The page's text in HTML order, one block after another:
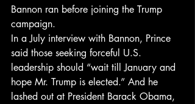
Bannon ran before joining the Trump
campaign.
In a July interview with Bannon, Prince
said those seeking forceful U.S.
leadership should “wait till January and
hope Mr. Trump is elected.” And he
lashed out at President Barack Obama,